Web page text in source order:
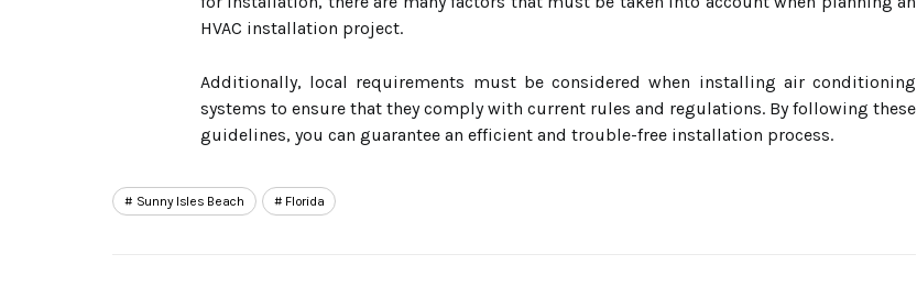
HVAC installation project.
Additionally, local requirements must be considered when installing air conditioning
systems to ensure that they comply with current rules and regulations. By following these
guidelines, you can guarantee an efficient and trouble-free installation process.
Sunny Isles Beach Florida